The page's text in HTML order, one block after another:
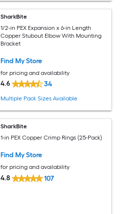
SharkBite
1/2-in PEX Expansion x 6-in Length
Copper Stubout Elbow With Mounting
Bracket
Find My Store
for pricing and availability
4.6 34
Multiple Pack Sizes Available
SharkBite
1-in PEX Copper Crimp Rings (25-Pack)
Find My Store
for pricing and availability
4.8 107